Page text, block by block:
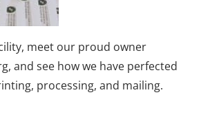
meet our proud owner
and see how we have perfected
processing, and mailing.